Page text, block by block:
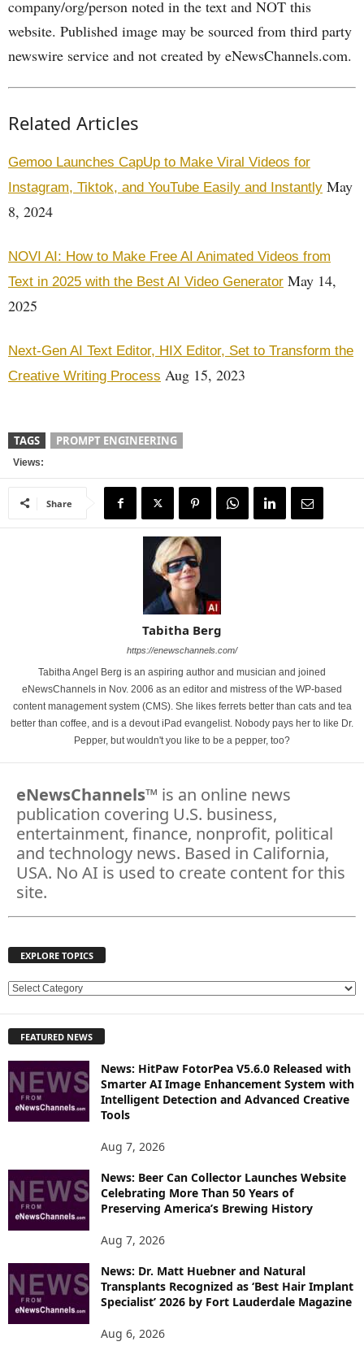
company/org/person noted in the text and NOT this
website. Published image may be sourced from third party
newswire service and not created by eNewsChannels.com.
Related Articles
Gemoo Launches CapUp to Make Viral Videos for
Instagram, Tiktok, and YouTube Easily and Instantly May
8, 2024
NOVI AI: How to Make Free AI Animated Videos from
Text in 2025 with the Best AI Video Generator May 14,
2025
Next-Gen AI Text Editor, HIX Editor, Set to Transform the
Creative Writing Process Aug 15, 2023
TAGS PROMPT ENGINEERING
Views:
Share
Tabitha Berg
https://enewschannels.com/
Tabitha Angel Berg is an aspiring author and musician and joined
eNewsChannels in Nov. 2006 as an editor and mistress of the WP-based
content management system (CMS). She likes ferrets better than cats and tea
better than coffee, and is a devout iPad evangelist. Nobody pays her to like Dr.
Pepper, but wouldn't you like to be a pepper, too?
eNewsChannels™ is an online news
publication covering U.S. business,
entertainment, finance, nonprofit, political
and technology news. Based in California,
USA. No AI is used to create content for this
site.
EXPLORE TOPICS
E
L
R
E
S
FEATURED NEWS
News: HitPaw FotorPea V5.6.0 Released with
Smarter AI Image Enhancement System with
Intelligent Detection and Advanced Creative
Tools
Aug 7, 2026
News: Beer Can Collector Launches Website
Celebrating More Than 50 Years of
Preserving America’s Brewing History
Aug 7, 2026
News: Dr. Matt Huebner and Natural
Transplants Recognized as ‘Best Hair Implant
Specialist’ 2026 by Fort Lauderdale Magazine
Aug 6, 2026